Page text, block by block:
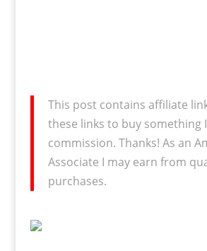
This post contains affiliate
these links to buy something
commission. Thanks! As an
Associate I may earn from
purchases.